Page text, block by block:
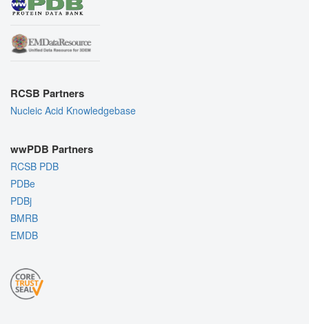
RCSB Partners
Nucleic Acid Knowledgebase
wwPDB Partners
RCSB PDB
PDBe
PDBj
BMRB
EMDB